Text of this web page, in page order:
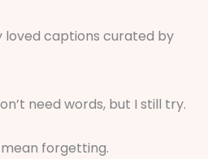
loved captions curated by
need words, but I still try.
mean forgetting.